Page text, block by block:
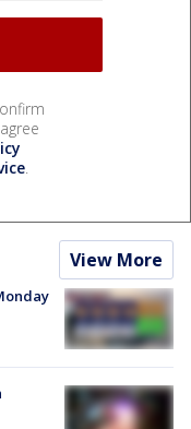
.
View More